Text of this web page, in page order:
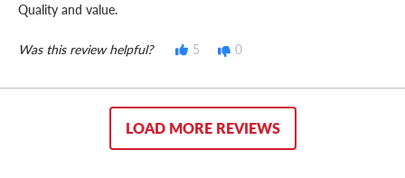
Quality and value.
Was this review helpful? 5 0
LOAD MORE REVIEWS